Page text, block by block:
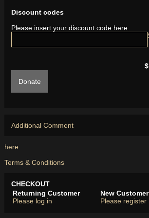
Discount codes
Please insert your discount code here.
Donate
Additional Comment
here
Terms & Conditions
CHECKOUT
Returning Customer
Please log in
New Customer
Please register